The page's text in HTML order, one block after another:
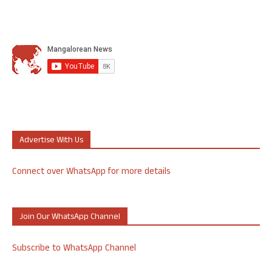
Advertise With Us
Connect over WhatsApp for more details
Join Our WhatsApp Channel
Subscribe to WhatsApp Channel